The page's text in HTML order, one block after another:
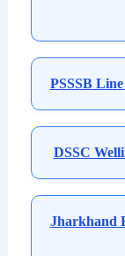
PSSSB
DSSC
Jharkhand